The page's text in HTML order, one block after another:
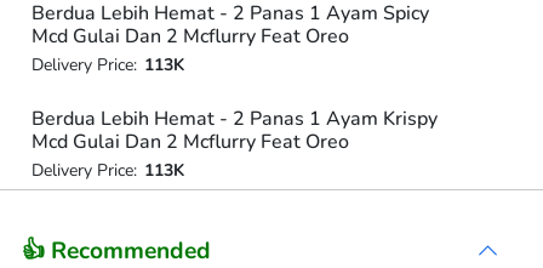
Berdua Lebih Hemat - 2 Panas 1 Ayam Spicy
Mcd Gulai Dan 2 Mcflurry Feat Oreo
Delivery Price: 113K
Berdua Lebih Hemat - 2 Panas 1 Ayam Krispy
Mcd Gulai Dan 2 Mcflurry Feat Oreo
Delivery Price: 113K
👍 Recommended